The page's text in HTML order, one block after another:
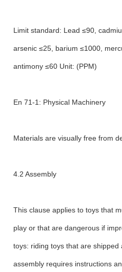
Limit standard: Lead ≤90,
arsenic ≤25, barium ≤1000,
antimony ≤60 Unit: (PPM)
En 71-1: Physical Machinery
Materials are visually free from
4.2 Assembly
This clause applies to toys that
play or that are dangerous if
toys: riding toys that are shipped
assembly requires instructions